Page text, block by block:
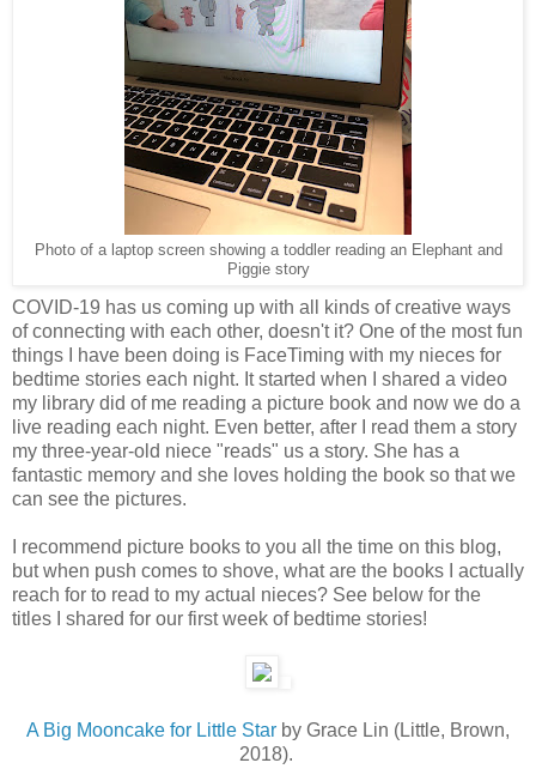
Photo of a laptop screen showing a toddler reading an Elephant and
Piggie story
COVID-19 has us coming up with all kinds of creative ways
of connecting with each other, doesn't it? One of the most fun
things I have been doing is FaceTiming with my nieces for
bedtime stories each night. It started when I shared a video
my library did of me reading a picture book and now we do a
live reading each night. Even better, after I read them a story
my three-year-old niece "reads" us a story. She has a
fantastic memory and she loves holding the book so that we
can see the pictures.
I recommend picture books to you all the time on this blog,
but when push comes to shove, what are the books I actually
reach for to read to my actual nieces? See below for the
titles I shared for our first week of bedtime stories!
A Big Mooncake for Little Star by Grace Lin (Little, Brown,
2018).